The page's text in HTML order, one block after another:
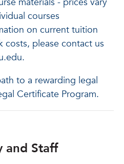
courses
on current tuition
costs, please contact us
to a rewarding legal
Certificate Program.
and Staff